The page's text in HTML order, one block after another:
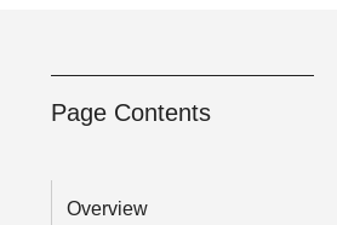
Page Contents
Overview